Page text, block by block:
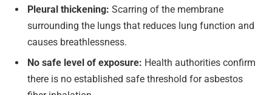
Pleural thickening: Scarring of the membrane
surrounding the lungs that reduces lung function and
causes breathlessness.
No safe level of exposure: Health authorities confirm
there is no established safe threshold for asbestos